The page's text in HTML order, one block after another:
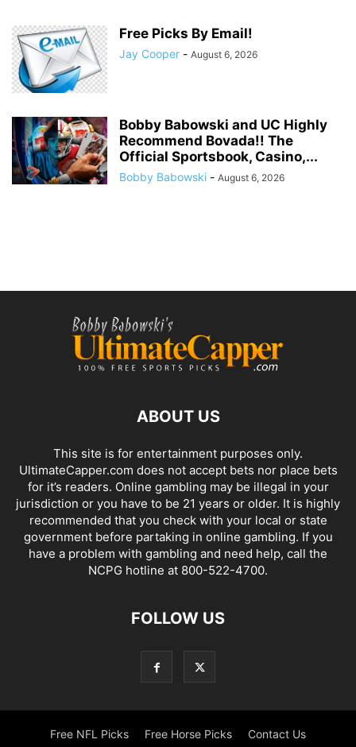
Free Picks By Email!
Jay Cooper - August 6, 2026
Bobby Babowski and UC Highly
Recommend Bovada!! The
Official Sportsbook, Casino,...
Bobby Babowski - August 6, 2026
ABOUT US
This site is for entertainment purposes only.
UltimateCapper.com does not accept bets nor place bets
for it’s readers. Online gambling may be illegal in your
jurisdiction or you have to be 21 years or older. It is highly
recommended that you check with your local or state
government before partaking in online gambling. If you
have a problem with gambling and need help, call the
NCPG hotline at 800-522-4700.
FOLLOW US
Free NFL Picks Free Horse Picks Contact Us